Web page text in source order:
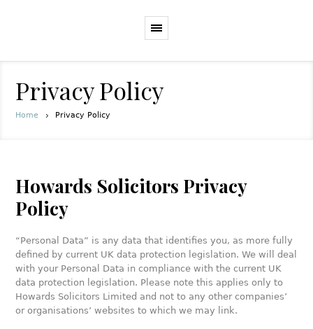
Privacy Policy
Home Privacy Policy
Howards Solicitors Privacy
Policy
“Personal Data” is any data that identifies you, as more fully
defined by current UK data protection legislation. We will deal
with your Personal Data in compliance with the current UK
data protection legislation. Please note this applies only to
Howards Solicitors Limited and not to any other companies’
or organisations’ websites to which we may link.